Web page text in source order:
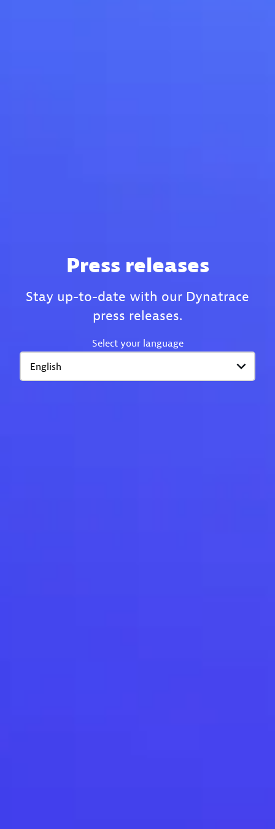
Press releases
Stay up-to-date with our Dynatrace
press releases.
Select your language